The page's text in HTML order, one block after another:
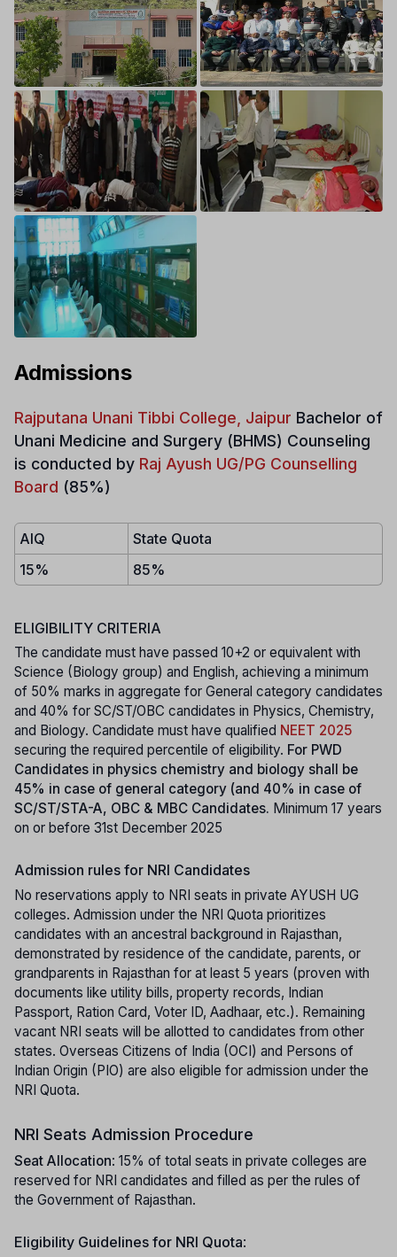
Admissions
Rajputana Unani Tibbi College, Jaipur Bachelor of
Unani Medicine and Surgery (BHMS) Counseling
is conducted by Raj Ayush UG/PG Counselling
Board (85%)
AIQ
State Quota
15%
85%
ELIGIBILITY CRITERIA
The candidate must have passed 10+2 or equivalent with
Science (Biology group) and English, achieving a minimum
of 50% marks in aggregate for General category candidates
and 40% for SC/ST/OBC candidates in Physics, Chemistry,
and Biology. Candidate must have qualified NEET 2025
securing the required percentile of eligibility. For PWD
Candidates in physics chemistry and biology shall be
45% in case of general category (and 40% in case of
SC/ST/STA-A, OBC & MBC Candidates. Minimum 17 years
on or before 31st December 2025
Admission rules for NRI Candidates
No reservations apply to NRI seats in private AYUSH UG
colleges. Admission under the NRI Quota prioritizes
candidates with an ancestral background in Rajasthan,
demonstrated by residence of the candidate, parents, or
grandparents in Rajasthan for at least 5 years (proven with
documents like utility bills, property records, Indian
Passport, Ration Card, Voter ID, Aadhaar, etc.). Remaining
vacant NRI seats will be allotted to candidates from other
states. Overseas Citizens of India (OCI) and Persons of
Indian Origin (PIO) are also eligible for admission under the
NRI Quota.
NRI Seats Admission Procedure
Seat Allocation: 15% of total seats in private colleges are
reserved for NRI candidates and filled as per the rules of
the Government of Rajasthan.
Eligibility Guidelines for NRI Quota: